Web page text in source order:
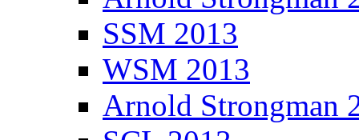
SSM 2013
WSM 2013
Arnold Strongman